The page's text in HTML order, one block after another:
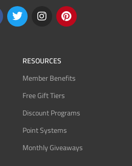
RESOURCES
Member Benefits
Free Gift Tiers
Discount Programs
Point Systems
Monthly Giveaways